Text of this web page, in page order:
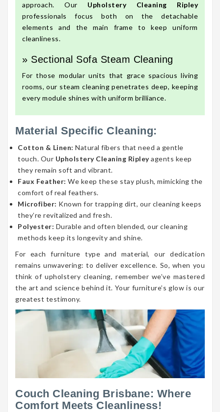
approach. Our Upholstery Cleaning Ripley
professionals focus both on the detachable
elements and the main frame to keep uniform
cleanliness.
» Sectional Sofa Steam Cleaning
For those modular units that grace spacious living
rooms, our steam cleaning penetrates deep, keeping
every module shines with uniform brilliance.
Material Specific Cleaning:
Cotton & Linen: Natural fibers that need a gentle
touch. Our Upholstery Cleaning Ripleyagents keep
they remain soft and vibrant.
Faux Feather: We keep these stay plush, mimicking the
comfort of real feathers.
Microfiber: Known for trapping dirt, our cleaning keeps
they’re revitalized and fresh.
Polyester: Durable and often blended, our cleaning
methods keep its longevity and shine.
For each furniture type and material, our dedication
remains unwavering: to deliver excellence. So, when you
think of upholstery cleaning, remember we’ve mastered
the art and science behind it. Your furniture’s glow is our
greatest testimony.
Couch Cleaning Brisbane: Where
Comfort Meets Cleanliness!